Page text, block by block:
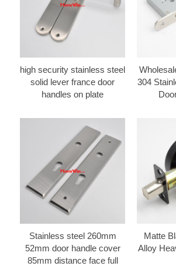
high security stainless steel
solid lever france door
handles on plate
304
Stainless steel 260mm
52mm door handle cover
85mm distance face full
Matte
Alloy